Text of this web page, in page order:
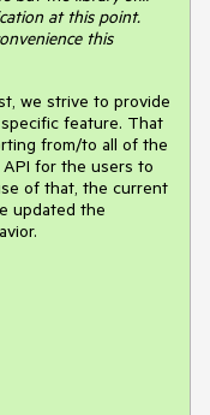
at this point.
this
we strive to provide
feature. That
from/to all of the
for the users to
of that, the current
updated the